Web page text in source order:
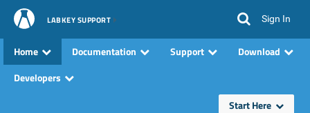
LABKEY SUPPORT Sign In
Home Documentation Support
Download
Developers
Start Here